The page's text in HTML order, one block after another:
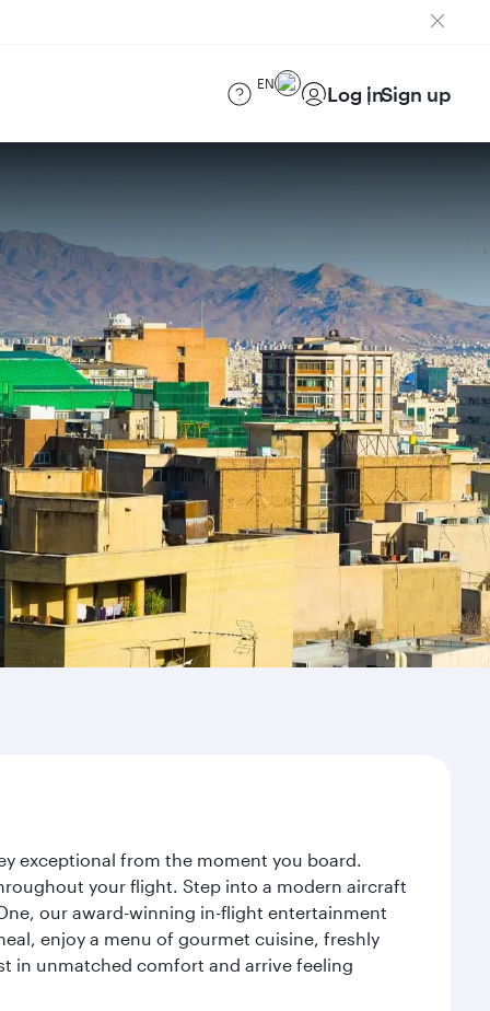
EN Log inSign up
exceptional from the moment you board.
your flight. Step into a modern aircraft
our award-winning in-flight entertainment
enjoy a menu of gourmet cuisine, freshly
in unmatched comfort and arrive feeling